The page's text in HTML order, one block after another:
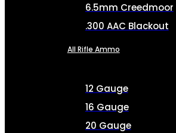
6.5mm Creedmoor
.300 AAC Blackout
All Rifle Ammo
12 Gauge
16 Gauge
20 Gauge